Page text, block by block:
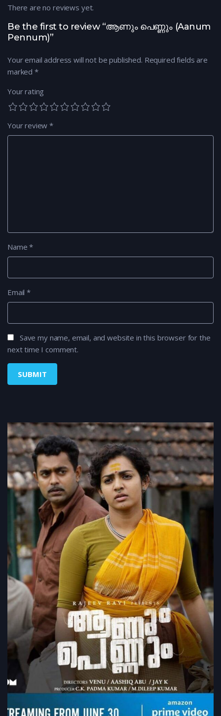
Be the first to review “ആണും പെണ്ണും (Aanum
Pennum)”
Your email address will not be published. Required fields are
marked *
Your rating
Your review*
Name*
Email*
Save my name, email, and website in this browser for the
next time I comment.
There are no reviews yet.